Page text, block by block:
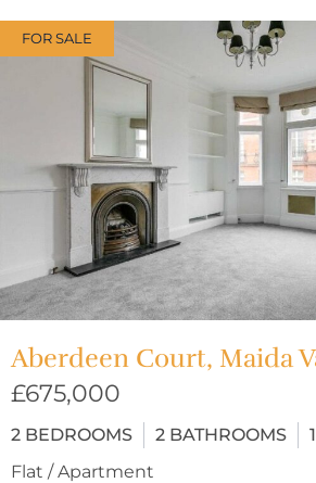
FOR SALE
Aberdeen Court, Maida
£675,000
2 BEDROOMS 2 BATHROOMS 1
Flat / Apartment